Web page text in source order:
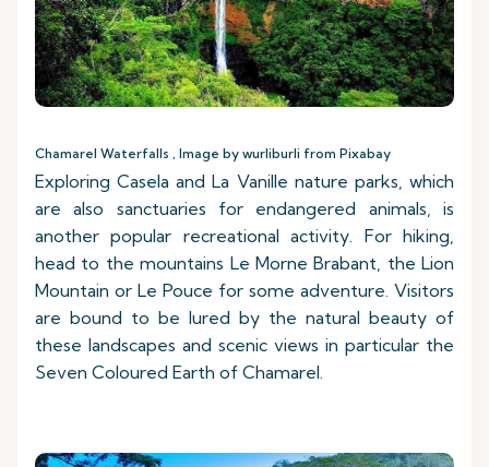
Chamarel Waterfalls , Image by wurliburli from Pixabay
Exploring Casela and La Vanille nature parks, which
are also sanctuaries for endangered animals, is
another popular recreational activity. For hiking,
head to the mountains Le Morne Brabant, the Lion
Mountain or Le Pouce for some adventure. Visitors
are bound to be lured by the natural beauty of
these landscapes and scenic views in particular the
Seven Coloured Earth of Chamarel.